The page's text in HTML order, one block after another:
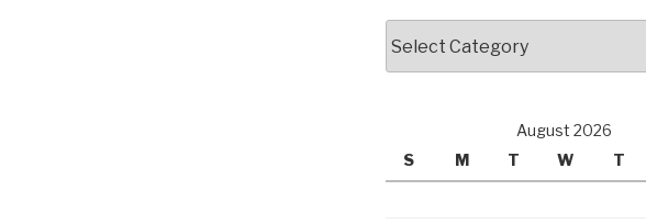
August 2026
S
M T W T